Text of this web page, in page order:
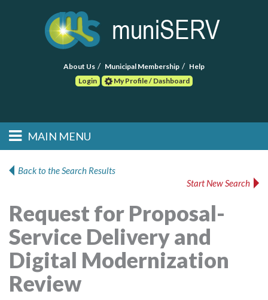
About Us Municipal Membership
Help
Login
My Profile / Dashboard
Main menu
Skip to primary
Skip to secondary
MAIN MENU
POST RFP
MORE TOOLS
Back to the Search Results
Start New Search
Request for Proposal-
Service Delivery and
Digital Modernization
Review